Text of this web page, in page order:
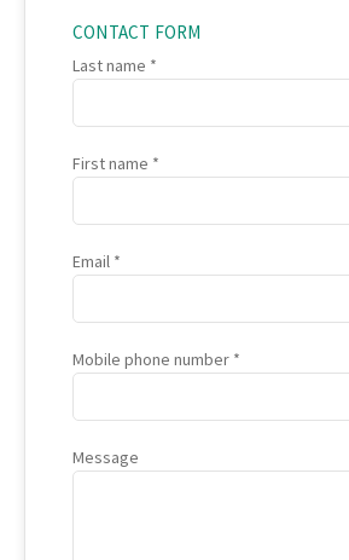
CONTACT FORM
Last name
First name
Email
Mobile phone number
Message